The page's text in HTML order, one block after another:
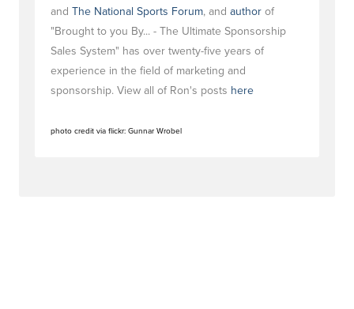
and The National Sports Forum, and author of
"Brought to you By... - The Ultimate Sponsorship
Sales System" has over twenty-five years of
experience in the field of marketing and
sponsorship. View all of Ron's posts here
photo credit via flickr: Gunnar Wrobel